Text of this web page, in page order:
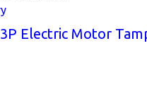
Electric Motor